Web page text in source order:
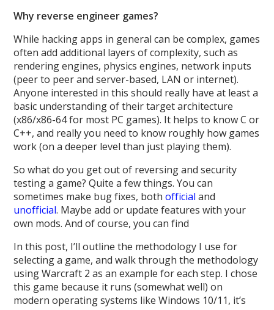
Why reverse engineer games?
While hacking apps in general can be complex, games
often add additional layers of complexity, such as
rendering engines, physics engines, network inputs
(peer to peer and server-based, LAN or internet).
Anyone interested in this should really have at least a
basic understanding of their target architecture
(x86/x86-64 for most PC games). It helps to know C or
C++, and really you need to know roughly how games
work (on a deeper level than just playing them).
So what do you get out of reversing and security
testing a game? Quite a few things. You can
sometimes make bug fixes, bothofficial and
unofficial. Maybe add or update features with your
own mods. And of course, you can find
In this post, I’ll outline the methodology I use for
selecting a game, and walk through the methodology
using Warcraft 2 as an example for each step. I chose
this game because it runs (somewhat well) on
modern operating systems like Windows 10/11, it’s